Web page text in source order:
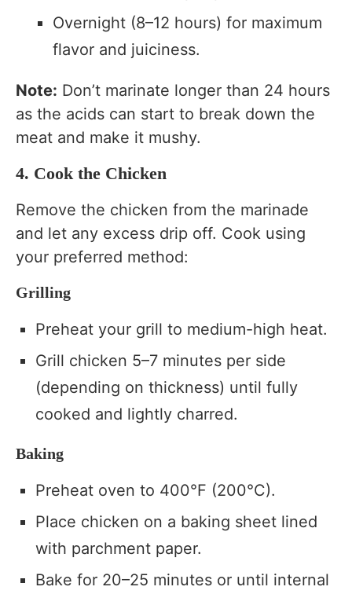
Overnight (8–12 hours) for maximum
flavor and juiciness.
Note: Don’t marinate longer than 24 hours
as the acids can start to break down the
meat and make it mushy.
4. Cook the Chicken
Remove the chicken from the marinade
and let any excess drip off. Cook using
your preferred method:
Grilling
Preheat your grill to medium-high heat.
Grill chicken 5–7 minutes per side
(depending on thickness) until fully
cooked and lightly charred.
Baking
Preheat oven to 400°F (200°C).
Place chicken on a baking sheet lined
with parchment paper.
Bake for 20–25 minutes or until internal